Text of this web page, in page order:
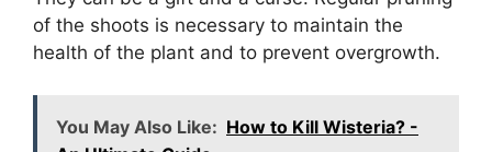
of the shoots is necessary to maintain the
health of the plant and to prevent overgrowth.
You May Also Like: How to Kill Wisteria? -